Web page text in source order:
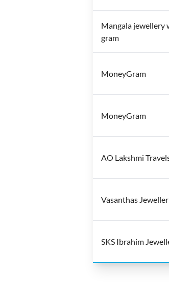
Mangala jewellery
gram
MoneyGram
MoneyGram
AO Lakshmi
Vasanthas
SKS Ibrahim